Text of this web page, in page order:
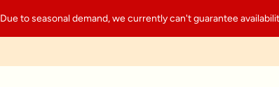
Due to seasonal demand, we currently can't guarantee